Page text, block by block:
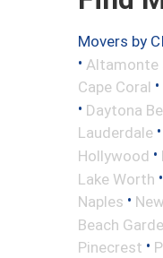
Movers by
• Altamonte
Cape Coral •
• Daytona
Lauderdale •
Hollywood •
Lake Worth •
Naples •
Beach
Pinecrest •